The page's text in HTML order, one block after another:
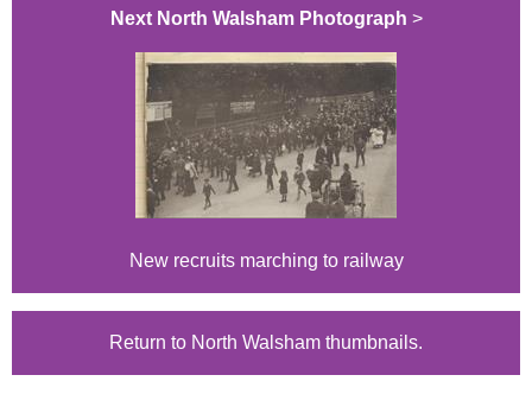
Next North Walsham Photograph >
New recruits marching to railway
Return to North Walsham thumbnails.